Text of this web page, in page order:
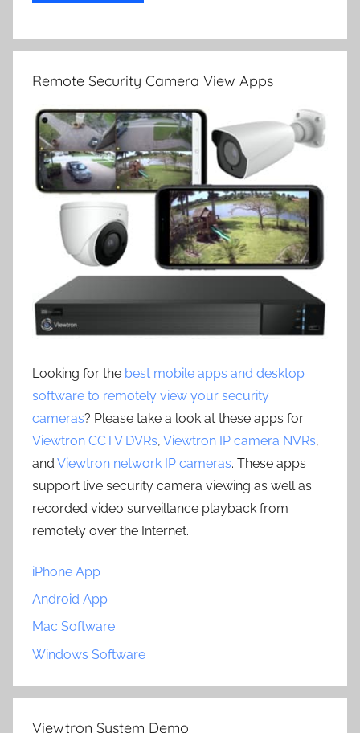
Remote Security Camera View Apps
Looking for the best mobile apps and desktop
software to remotely view your security
cameras? Please take a look at these apps for
Viewtron CCTV DVRs, Viewtron IP camera NVRs,
and Viewtron network IP cameras. These apps
support live security camera viewing as well as
recorded video surveillance playback from
remotely over the Internet.
iPhone App
Android App
Mac Software
Windows Software
Viewtron System Demo